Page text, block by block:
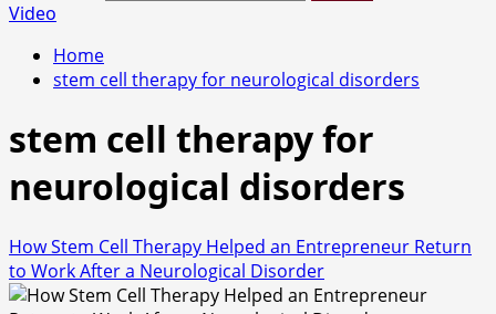
Video
Home
stem cell therapy for neurological disorders
stem cell therapy for
neurological disorders
How Stem Cell Therapy Helped an Entrepreneur Return
to Work After a Neurological Disorder